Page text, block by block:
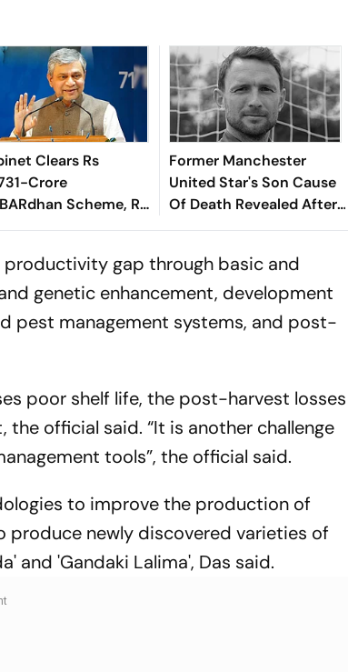
Clears Rs
Crore
Scheme, Rs
Crore Assam
Former Manchester
United Star's Son Cause
Of Death Revealed After
Tragic Passing At 38
productivity gap through basic and
genetic enhancement, development
pest management systems, and post-
poor shelf life, the post-harvest losses
official said. “It is another challenge
tools”, the official said.
to improve the production of
produce newly discovered varieties of
and 'Gandaki Lalima', Das said.